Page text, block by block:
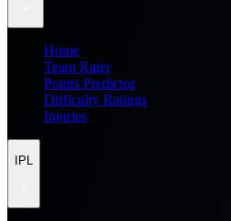
Home
Team Rater
Points Predictor
Difficulty Ratings
Injuries
IPL